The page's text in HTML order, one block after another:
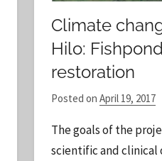
Climate
Hilo:
restoration
Posted on April 19, 2017b
S
t
The goals of the
scientific and